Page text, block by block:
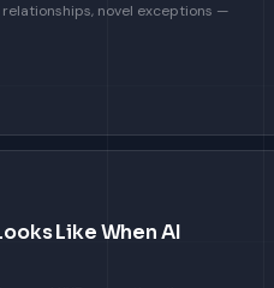
relationships, novel exceptions —
Like When AI